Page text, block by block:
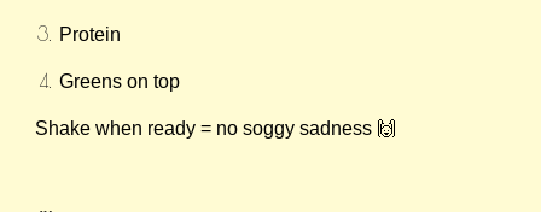
Protein
Greens on top
Shake when ready = no soggy sadness 🙌